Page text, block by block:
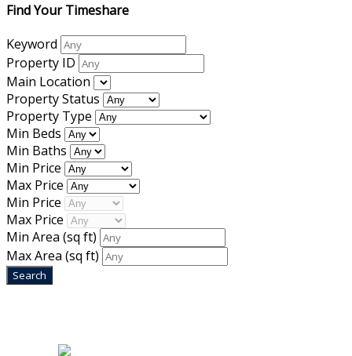
Find Your Timeshare
Keyword
Property ID
Main Location
Property Status
Property Type
Min Beds
Min Baths
Min Price
Max Price
Min Price
Max Price
Min Area (sq ft)
Max Area (sq ft)